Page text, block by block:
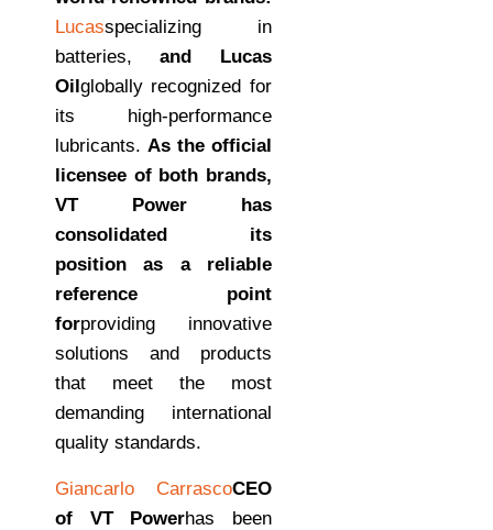
Lucasspecializing in
batteries,and Lucas
Oilglobally recognized for
its high-performance
lubricants. As the official
licensee of both brands,
VT Power has
consolidated its
position as a reliable
reference point
forproviding innovative
solutions and products
that meet the most
demanding international
quality standards.
Giancarlo CarrascoCEO
of VT Powerhas been